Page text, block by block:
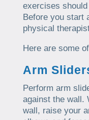
exercises
Before you start
physical
Here are some
Arm
Perform arm
against the wall.
wall, raise your